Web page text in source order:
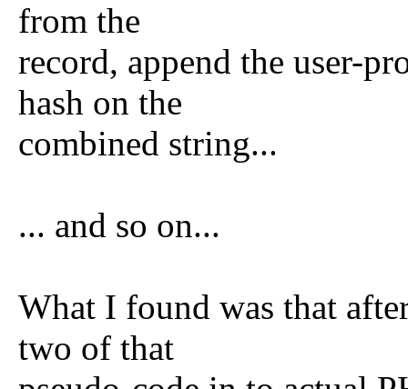
from the
record, append the user-
hash on the
combined string...
... and so on...
What I found was that
two of that